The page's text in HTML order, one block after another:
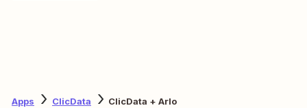
Apps ClicData ClicData + Arlo